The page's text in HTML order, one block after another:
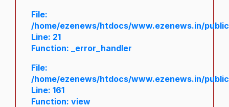
File:
/home/ezenews/htdocs/www.ezenews.in/
Line: 21
Function: _error_handler
File:
/home/ezenews/htdocs/www.ezenews.in/
Line: 161
Function: view